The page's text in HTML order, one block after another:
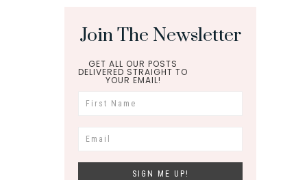
Join The Newsletter
GET ALL OUR POSTS
DELIVERED STRAIGHT TO
YOUR EMAIL!